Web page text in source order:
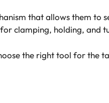
that allows them to
clamping, holding, and
the right tool for the